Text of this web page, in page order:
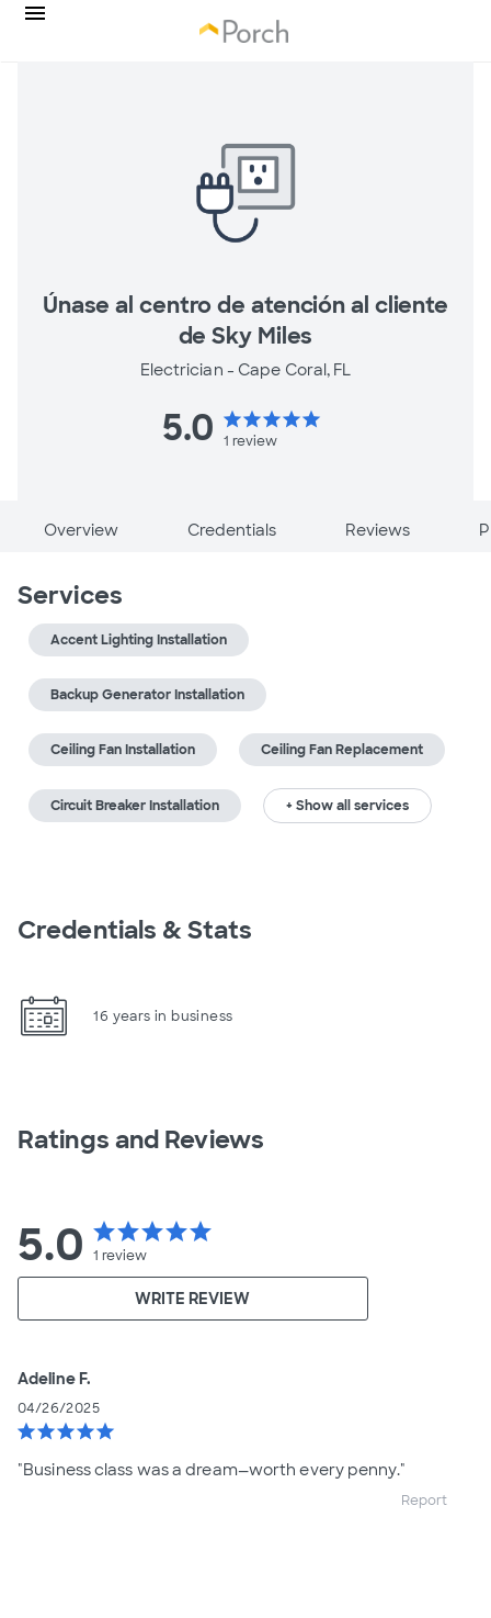
Únase al centro de atención al cliente
de Sky Miles
Electrician - Cape Coral, FL
5.0 starstarstarstarstar
1 review
Overview Credentials Reviews
Services
Accent Lighting Installation
Backup Generator Installation
Ceiling Fan Installation Ceiling Fan Replacement
Circuit Breaker Installation + Show all services
Credentials & Stats
16 years in business
Ratings and Reviews
5.0 starstarstarstarstar
1 review
WRITE REVIEW
Adeline F.
04/26/2025
starstarstarstarstar
"Business class was a dream—worth every penny."
Report